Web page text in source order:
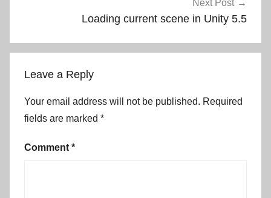
Next Post
Loading current scene in Unity 5.5
Leave a Reply
Your email address will not be published. Required
fields are marked *
Comment *